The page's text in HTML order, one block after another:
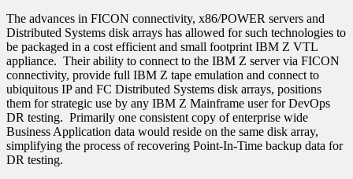
The advances in FICON connectivity, x86/POWER servers and
Distributed Systems disk arrays has allowed for such technologies to
be packaged in a cost efficient and small footprint IBM Z VTL
appliance. Their ability to connect to the IBM Z server via FICON
connectivity, provide full IBM Z tape emulation and connect to
ubiquitous IP and FC Distributed Systems disk arrays, positions
them for strategic use by any IBM Z Mainframe user for DevOps
DR testing. Primarily one consistent copy of enterprise wide
Business Application data would reside on the same disk array,
simplifying the process of recovering Point-In-Time backup data for
DR testing.